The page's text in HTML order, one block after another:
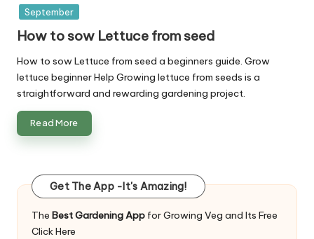
inSeptember
How to sow Lettuce from seed
How to sow Lettuce from seed a beginners guide. Grow
lettuce beginner Help Growing lettuce from seeds is a
straightforward and rewarding gardening project.
Read More
Get The App -It's Amazing!
The Best Gardening App for Growing Veg and Its Free
Click Here